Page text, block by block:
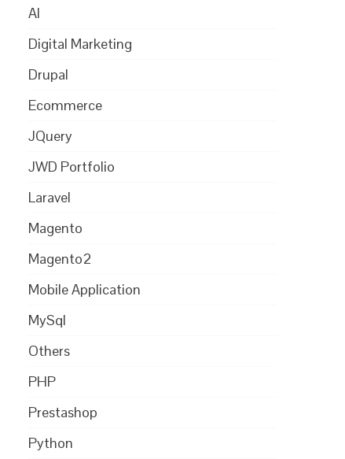
AI
Digital Marketing
Drupal
Ecommerce
JQuery
JWD Portfolio
Laravel
Magento
Magento2
Mobile Application
MySql
Others
PHP
Prestashop
Python